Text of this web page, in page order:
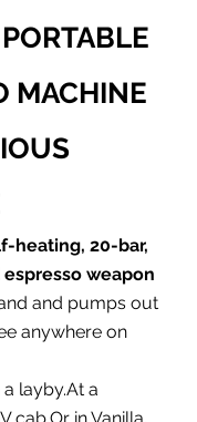
MACHINE
heating, 20-bar,
weapon
and pumps out
anywhere on
a layby.At a